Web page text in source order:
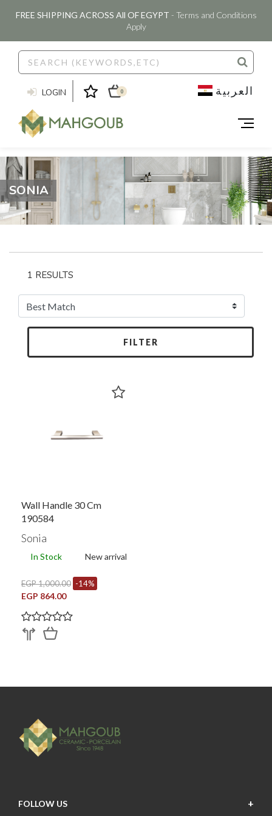
FREE SHIPPING ACROSS All OF EGYPT - Terms and Conditions
Apply
LOGIN 0 العربية
SONIA
1 RESULTS
FILTER
Wall Handle 30 Cm
190584
Sonia
In Stock New arrival
EGP 1,000.00 -14%
EGP 864.00
FOLLOW US